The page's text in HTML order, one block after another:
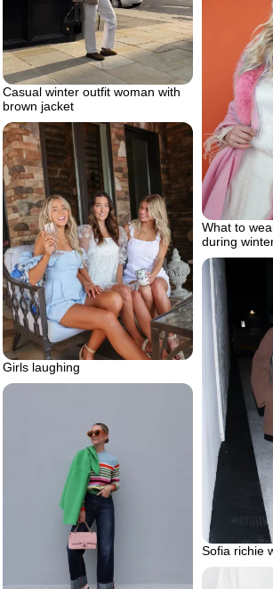
Casual winter outfit woman with
brown jacket
What to
during
Girls laughing
Sofia richie